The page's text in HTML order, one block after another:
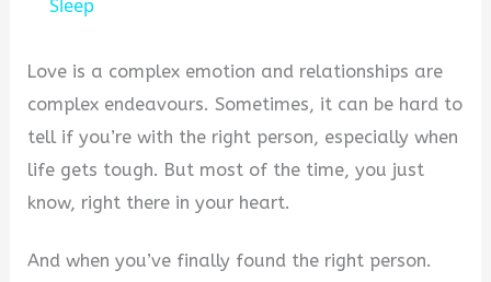
Sleep
Love is a complex emotion and relationships are
complex endeavours. Sometimes, it can be hard to
tell if you’re with the right person, especially when
life gets tough. But most of the time, you just
know, right there in your heart.
And when you’ve finally found the right person.